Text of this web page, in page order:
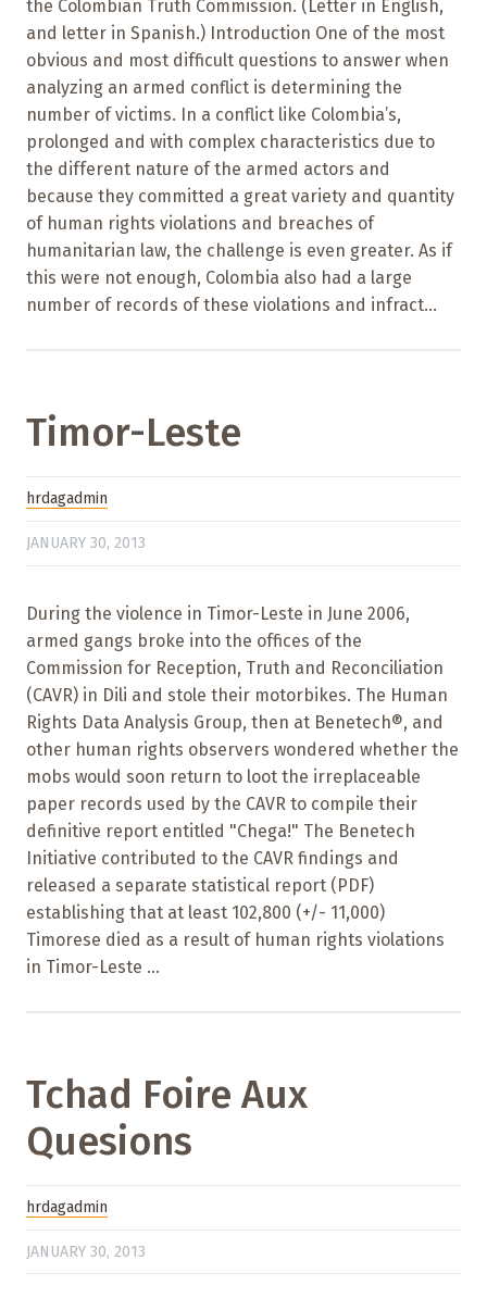
the Colombian Truth Commission. (Letter in English,
and letter in Spanish.) Introduction One of the most
obvious and most difficult questions to answer when
analyzing an armed conflict is determining the
number of victims. In a conflict like Colombia’s,
prolonged and with complex characteristics due to
the different nature of the armed actors and
because they committed a great variety and quantity
of human rights violations and breaches of
humanitarian law, the challenge is even greater. As if
this were not enough, Colombia also had a large
number of records of these violations and infract...
Timor-Leste
hrdagadmin
JANUARY 30, 2013
During the violence in Timor-Leste in June 2006,
armed gangs broke into the offices of the
Commission for Reception, Truth and Reconciliation
(CAVR) in Dili and stole their motorbikes. The Human
Rights Data Analysis Group, then at Benetech®, and
other human rights observers wondered whether the
mobs would soon return to loot the irreplaceable
paper records used by the CAVR to compile their
definitive report entitled "Chega!" The Benetech
Initiative contributed to the CAVR findings and
released a separate statistical report (PDF)
establishing that at least 102,800 (+/- 11,000)
Timorese died as a result of human rights violations
in Timor-Leste ...
Tchad Foire Aux
Quesions
hrdagadmin
JANUARY 30, 2013